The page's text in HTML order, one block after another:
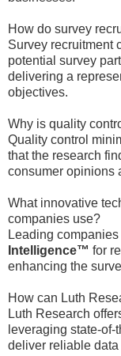
How do survey
Survey recruitment
potential survey
delivering a
objectives.
Why is quality
Quality control
that the research
consumer opinions
What innovative
companies use?
Leading
Intelligence™ for
enhancing the
How can Luth
Luth Research
leveraging state-
deliver reliable